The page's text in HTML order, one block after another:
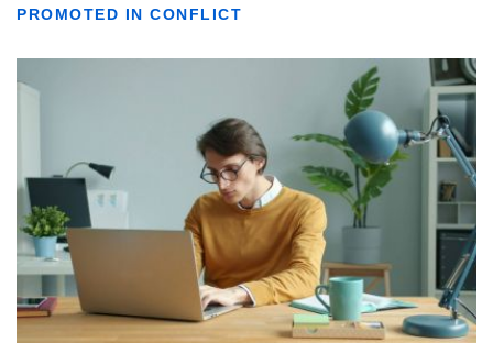
PROMOTED IN CONFLICT